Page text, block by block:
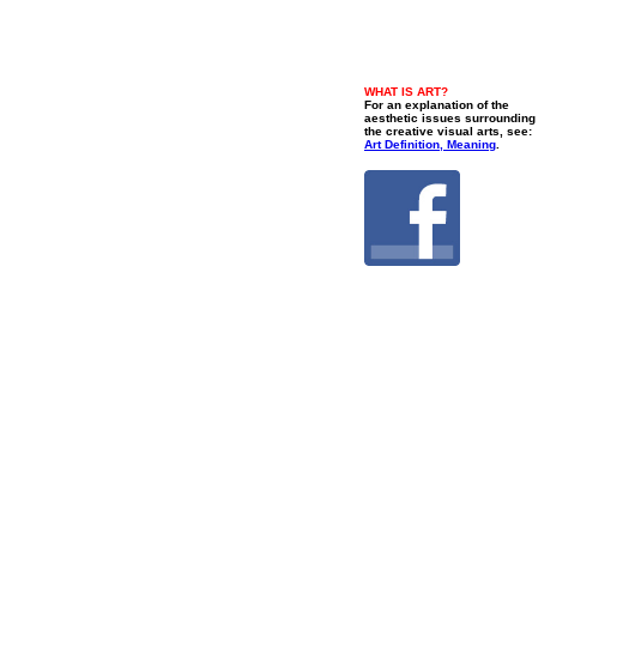
WHAT IS ART?
For an explanation of the
aesthetic issues surrounding
the creative visual arts, see:
Art Definition, Meaning